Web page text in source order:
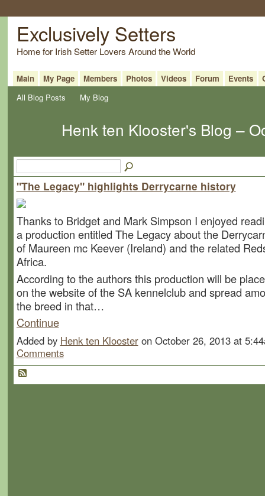
Exclusively Setters
Home for Irish Setter Lovers Around the World
Main My Page Members Photos Videos Forum Events
All Blog Posts
My Blog
Henk ten Klooster's Blog –
"The Legacy" highlights Derrycarne history
Thanks to Bridget and Mark Simpson I enjoyed
a production entitled The Legacy about the
of Maureen mc Keever (Ireland) and the related
Africa.
According to the authors this production will be
on the website of the SA kennelclub and spread
the breed in that…
Continue
Added by Henk ten Kloosteron October 26, 2013 at
Comments